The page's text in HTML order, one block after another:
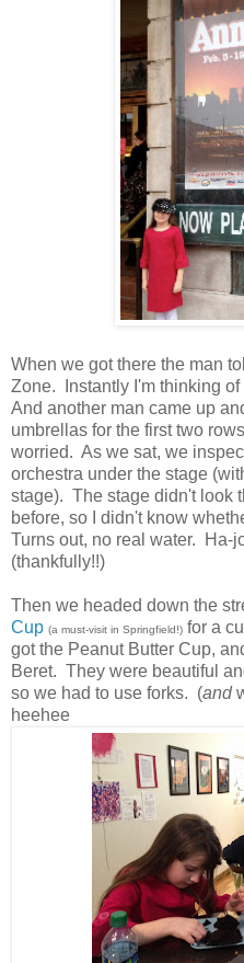
When we got there the man
Zone. Instantly I'm thinking
And another man came up
umbrellas for the first two
worried. As we sat, we
orchestra under the stage
stage). The stage didn't look
before, so I didn't know
Turns out, no real water. Ha-
(thankfully!!)
Then we headed down the
Cup (a must-visit in Springfield!) for a
got the Peanut Butter Cup,
Beret. They were beautiful
so we had to use forks. (and
heehee